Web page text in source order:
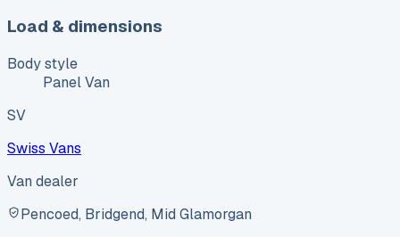
Load & dimensions
Body style
Panel Van
SV
Swiss Vans
Van dealer
Pencoed, Bridgend, Mid Glamorgan